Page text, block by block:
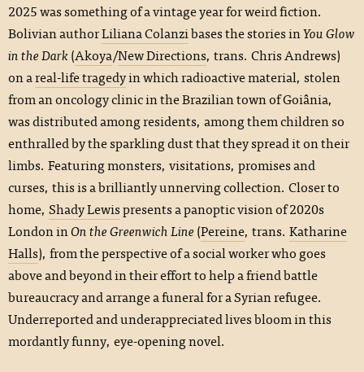
2025 was something of a vintage year for weird fiction.
Bolivian authorLiliana Colanzibases the stories inYou Glow
in the Dark(Akoya/New Directions, trans. Chris Andrews)
on areal-life tragedyin which radioactive material, stolen
from an oncology clinic in the Brazilian town of Goiânia,
was distributed among residents, among them children so
enthralled by the sparkling dust that they spread it on their
limbs. Featuring monsters, visitations, promises and
curses, this is a brilliantly unnerving collection. Closer to
home, Shady Lewispresents a panoptic vision of 2020s
London inOn the Greenwich Line(Pereine, trans. Katharine
Halls), from the perspective of a social worker who goes
above and beyond in their effort to help a friend battle
bureaucracy and arrange a funeral for a Syrian refugee.
Underreported and underappreciated lives bloom in this
mordantly funny, eye-opening novel.